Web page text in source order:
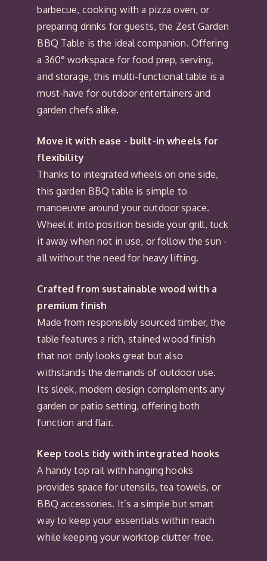
barbecue, cooking with a pizza oven, or
preparing drinks for guests, the Zest Garden
BBQ Table is the ideal companion. Offering
a 360° workspace for food prep, serving,
and storage, this multi-functional table is a
must-have for outdoor entertainers and
garden chefs alike.
Move it with ease - built-in wheels for
flexibility
Thanks to integrated wheels on one side,
this garden BBQ table is simple to
manoeuvre around your outdoor space.
Wheel it into position beside your grill, tuck
it away when not in use, or follow the sun -
all without the need for heavy lifting.
Crafted from sustainable wood with a
premium finish
Made from responsibly sourced timber, the
table features a rich, stained wood finish
that not only looks great but also
withstands the demands of outdoor use.
Its sleek, modern design complements any
garden or patio setting, offering both
function and flair.
Keep tools tidy with integrated hooks
A handy top rail with hanging hooks
provides space for utensils, tea towels, or
BBQ accessories. It’s a simple but smart
way to keep your essentials within reach
while keeping your worktop clutter-free.